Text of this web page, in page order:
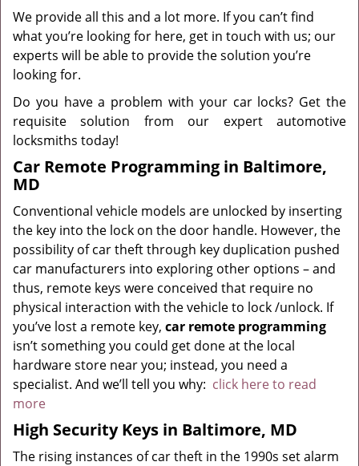
We provide all this and a lot more. If you can’t find
what you’re looking for here, get in touch with us; our
experts will be able to provide the solution you’re
looking for.
Do you have a problem with your car locks? Get the
requisite solution from our expert automotive
locksmiths today!
Car Remote Programming in Baltimore,
MD
Conventional vehicle models are unlocked by inserting
the key into the lock on the door handle. However, the
possibility of car theft through key duplication pushed
car manufacturers into exploring other options – and
thus, remote keys were conceived that require no
physical interaction with the vehicle to lock /unlock. If
you’ve lost a remote key, car remote programming
isn’t something you could get done at the local
hardware store near you; instead, you need a
specialist. And we’ll tell you why: click here to read
more
High Security Keys in Baltimore, MD
The rising instances of car theft in the 1990s set alarm